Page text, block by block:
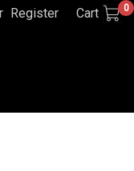
Register Cart 0